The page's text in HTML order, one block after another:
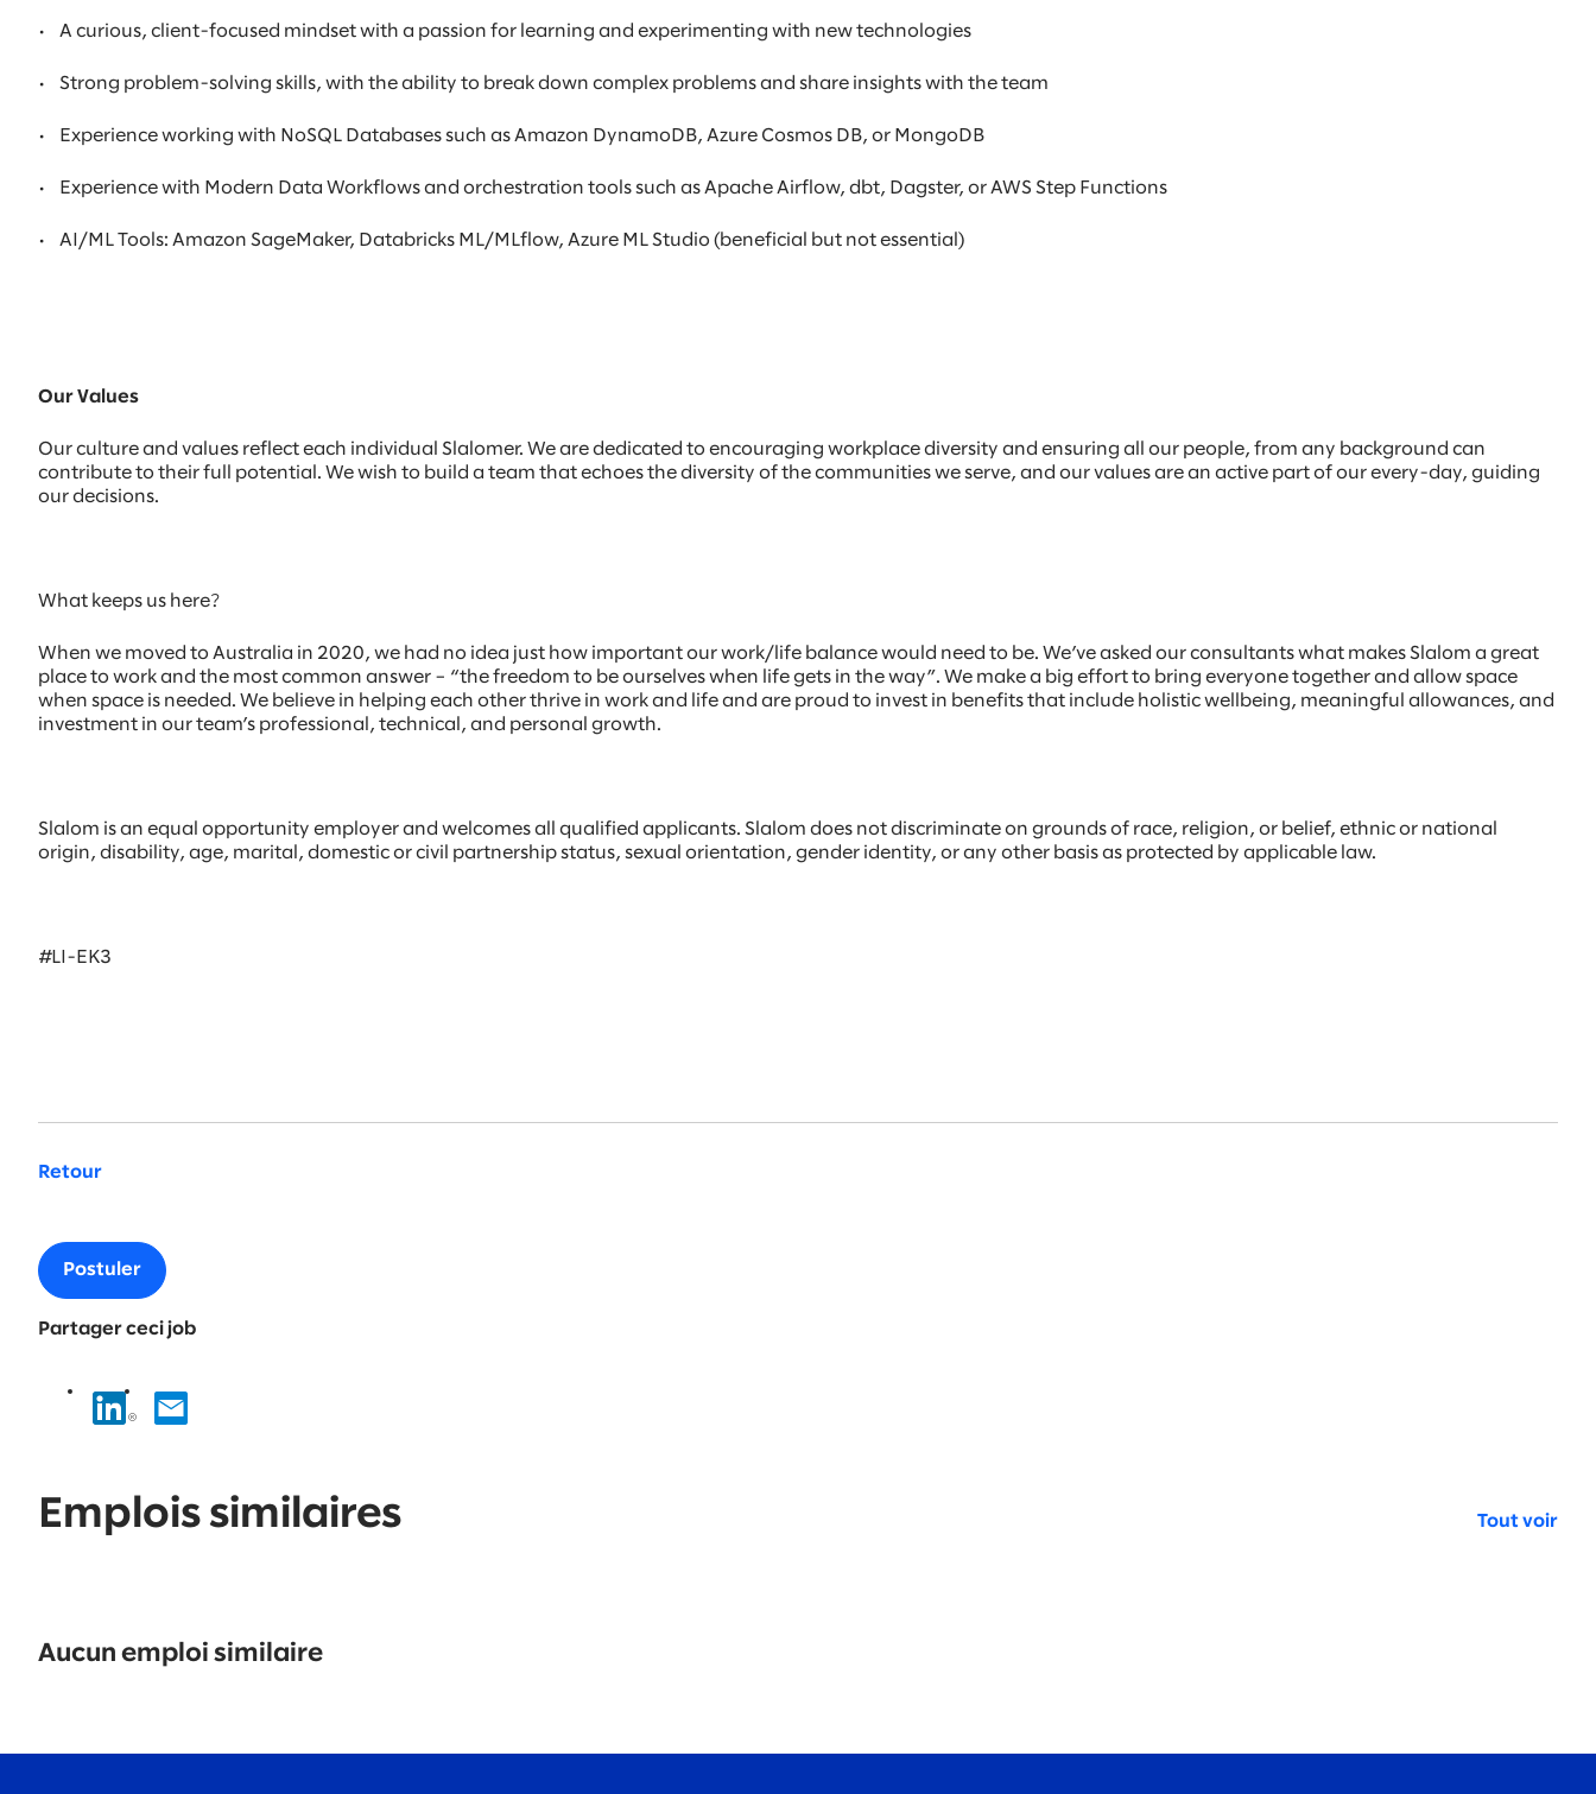
• A curious, client-focused mindset with a passion for learning and experimenting with new technologies
• Strong problem-solving skills, with the ability to break down complex problems and share insights with the team
• Experience working with NoSQL Databases such as Amazon DynamoDB, Azure Cosmos DB, or MongoDB
• Experience with Modern Data Workflows and orchestration tools such as Apache Airflow, dbt, Dagster, or AWS Step Functions
• AI/ML Tools: Amazon SageMaker, Databricks ML/MLflow, Azure ML Studio (beneficial but not essential)
Our Values
Our culture and values reflect each individual Slalomer. We are dedicated to encouraging workplace diversity and ensuring all our people, from any background can
contribute to their full potential. We wish to build a team that echoes the diversity of the communities we serve, and our values are an active part of our every-day, guiding
our decisions.
What keeps us here?
When we moved to Australia in 2020, we had no idea just how important our work/life balance would need to be. We’ve asked our consultants what makes Slalom a great
place to work and the most common answer – “the freedom to be ourselves when life gets in the way”. We make a big effort to bring everyone together and allow space
when space is needed. We believe in helping each other thrive in work and life and are proud to invest in benefits that include holistic wellbeing, meaningful allowances, and
investment in our team’s professional, technical, and personal growth.
Slalom is an equal opportunity employer and welcomes all qualified applicants. Slalom does not discriminate on grounds of race, religion, or belief, ethnic or national
origin, disability, age, marital, domestic or civil partnership status, sexual orientation, gender identity, or any other basis as protected by applicable law.
#LI-EK3
Retour
Postuler
Partager ceci job
Emplois similaires Tout voir
results
Aucun emploi similaire